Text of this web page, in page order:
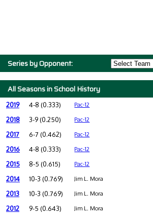
Series by Opponent:
All Seasons in School History
2019 4-8 (0.333) Pac-12
2018 3-9 (0.250) Pac-12
2017 6-7 (0.462) Pac-12
2016 4-8 (0.333) Pac-12
2015 8-5 (0.615) Pac-12
2014 10-3 (0.769) Jim L. Mora
2013 10-3 (0.769) Jim L. Mora
2012 9-5 (0.643) Jim L. Mora